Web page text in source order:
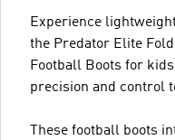
Experience
the Predator Elite
Football Boots for
precision and control
These football boots